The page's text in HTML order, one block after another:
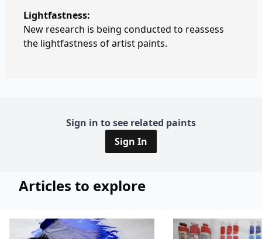
Lightfastness:
New research is being conducted to reassess
the lightfastness of artist paints.
Sign in to see related paints
Sign In
Articles to explore